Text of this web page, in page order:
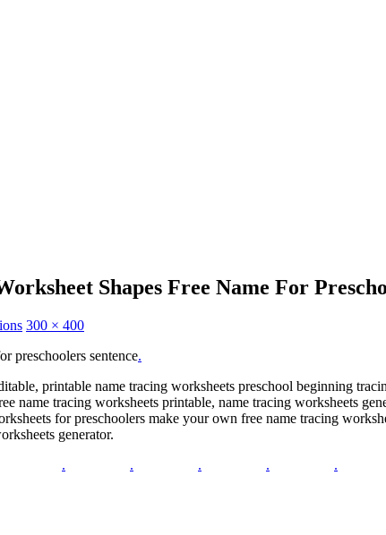
Shapes Free Name For
300 × 400
preschoolers sentence.
printable name tracing worksheets preschool beginning
name tracing worksheets printable, name tracing worksheets
for preschoolers make your own free name tracing
generator.
. . . . .